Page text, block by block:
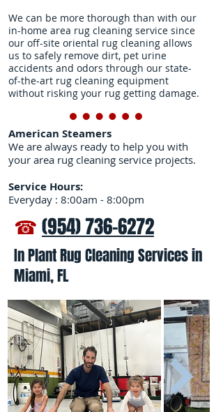
We can be more thorough than with our
in-home area rug cleaning service since
our off-site oriental rug cleaning allows
us to safely remove dirt, pet urine
accidents and odors through our state-
of-the-art rug cleaning equipment
without risking your rug getting damage.
American Steamers
We are always ready to help you with
your area rug cleaning service projects.
Service Hours:
Everyday : 8:00am - 8:00pm
(954) 736-6272
☎
In Plant Rug Cleaning Services in
Miami, FL